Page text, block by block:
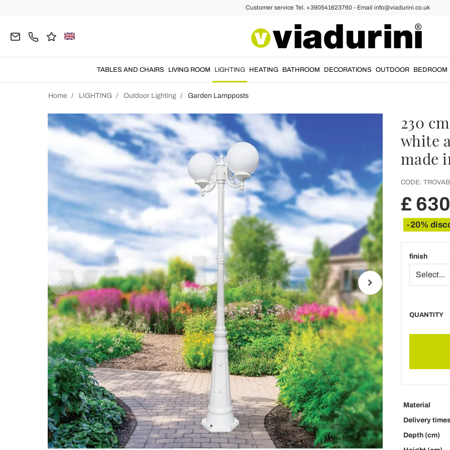
Customer service Tel. +390541623760 - Email info@viadurini.co.uk
TABLES AND CHAIRS LIVING ROOM LIGHTING HEATING BATHROOM DECORATIONS OUTDOOR BEDROOM
Home LIGHTING Outdoor Lighting Garden Lampposts
230
white
made
CODE:
£
-20%
finish
QUANTITY
Material
Delivery
Depth (cm)